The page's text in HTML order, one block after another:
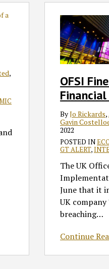
,
OFSI
ByJo Rickards,
Gavin
2022
POSTED IN
GT ALERT,
The UK
June that it
UK
breaching…
Continue
Fines
Company
Sanctions
Breach